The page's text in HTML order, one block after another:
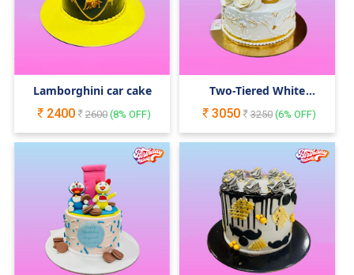
Lamborghini car cake
2400
2600(8% OFF)
Two-Tiered White
Cake
3050 3250(6% OFF)